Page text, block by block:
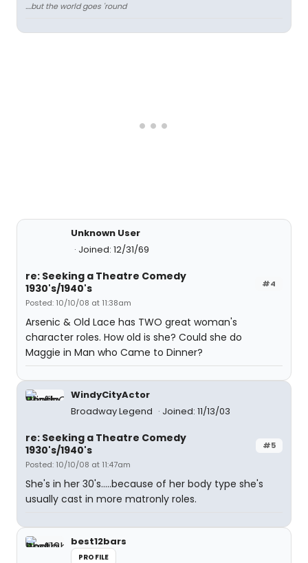
....but the world goes 'round
Unknown User
Joined: 12/31/69
#4
re: Seeking a Theatre Comedy
1930's/1940's
Posted: 10/10/08 at 11:38am
Arsenic & Old Lace has TWO great woman's
character roles. How old is she? Could she do
Maggie in Man who Came to Dinner?
WindyCityActor
Broadway Legend
Joined: 11/13/03
#5
re: Seeking a Theatre Comedy
1930's/1940's
Posted: 10/10/08 at 11:47am
She's in her 30's.....because of her body type she's
usually cast in more matronly roles.
best12bars
PROFILE